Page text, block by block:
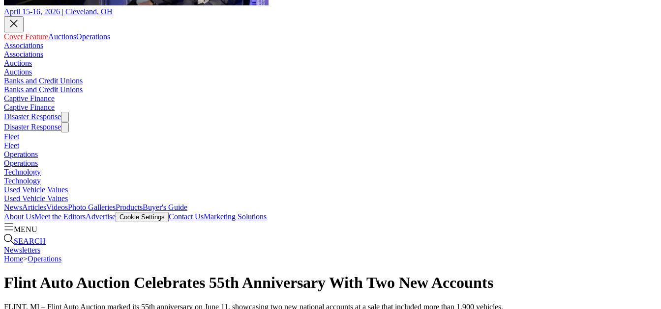
April 15-16, 2026 | Cleveland, OH
Cover FeatureAuctionsOperations
Associations
Associations
Auctions
Auctions
Banks and Credit Unions
Banks and Credit Unions
Captive Finance
Captive Finance
Disaster Response
Disaster Response
Fleet
Fleet
Operations
Operations
Technology
Technology
Used Vehicle Values
Used Vehicle Values
NewsArticlesVideosPhoto GalleriesProductsBuyer's Guide
About UsMeet the EditorsAdvertise Cookie Settings Contact UsMarketing Solutions
MENU
SEARCH
Newsletters
Home>Operations
Flint Auto Auction Celebrates 55th Anniversary With Two New Accounts
FLINT, MI – Flint Auto Auction marked its 55th anniversary on June 11, showcasing two new national accounts at a sale that included more than 1,900 vehicles.